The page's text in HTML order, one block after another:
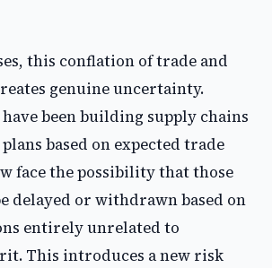
this conflation of trade and
genuine uncertainty.
been building supply chains
based on expected trade
face the possibility that those
delayed or withdrawn based on
entirely unrelated to
This introduces a new risk